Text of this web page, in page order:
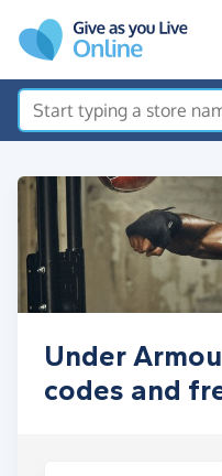
Under
codes and